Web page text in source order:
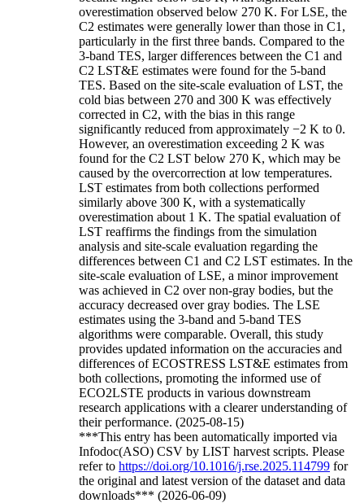
overestimation observed below 270 K. For LSE, the
C2 estimates were generally lower than those in C1,
particularly in the first three bands. Compared to the
3-band TES, larger differences between the C1 and
C2 LST&E estimates were found for the 5-band
TES. Based on the site-scale evaluation of LST, the
cold bias between 270 and 300 K was effectively
corrected in C2, with the bias in this range
significantly reduced from approximately −2 K to 0.
However, an overestimation exceeding 2 K was
found for the C2 LST below 270 K, which may be
caused by the overcorrection at low temperatures.
LST estimates from both collections performed
similarly above 300 K, with a systematically
overestimation about 1 K. The spatial evaluation of
LST reaffirms the findings from the simulation
analysis and site-scale evaluation regarding the
differences between C1 and C2 LST estimates. In the
site-scale evaluation of LSE, a minor improvement
was achieved in C2 over non-gray bodies, but the
accuracy decreased over gray bodies. The LSE
estimates using the 3-band and 5-band TES
algorithms were comparable. Overall, this study
provides updated information on the accuracies and
differences of ECOSTRESS LST&E estimates from
both collections, promoting the informed use of
ECO2LSTE products in various downstream
research applications with a clearer understanding of
their performance. (2025-08-15)
***This entry has been automatically imported via
Infodoc(ASO) CSV by LIST harvest scripts. Please
refer to https://doi.org/10.1016/j.rse.2025.114799 for
the original and latest version of the dataset and data
downloads*** (2026-06-09)